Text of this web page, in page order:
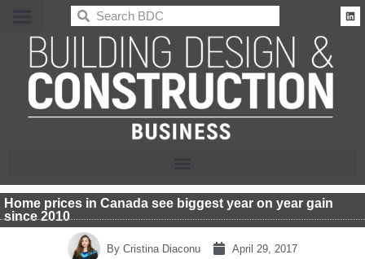
BDC
Home prices in Canada see biggest year on year gain
since 2010
By Cristina Diaconu April 29, 2017